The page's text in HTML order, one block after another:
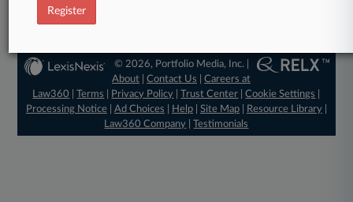
© 2026, Portfolio Media, Inc. |
About |Contact Us |Careers at
Law360
|Terms Privacy Policy |Trust Center |Cookie Settings
Processing Notice| Ad Choices Help| Site Map| Resource Library|
Law360 Company |Testimonials
Register